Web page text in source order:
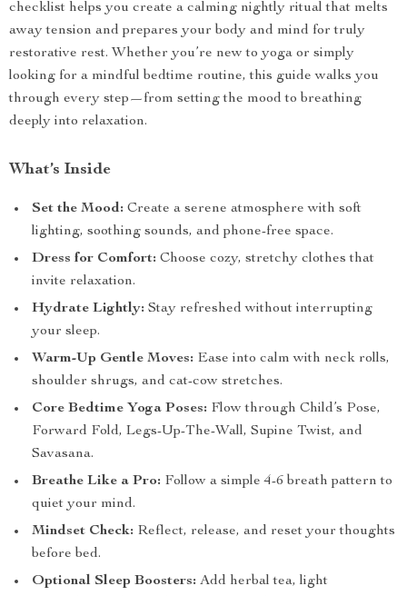
checklist helps you create a calming nightly ritual that melts
away tension and prepares your body and mind for truly
restorative rest. Whether you’re new to yoga or simply
looking for a mindful bedtime routine, this guide walks you
through every step—from setting the mood to breathing
deeply into relaxation.
What’s Inside
Set the Mood: Create a serene atmosphere with soft
lighting, soothing sounds, and phone-free space.
Dress for Comfort: Choose cozy, stretchy clothes that
invite relaxation.
Hydrate Lightly: Stay refreshed without interrupting
your sleep.
Warm-Up Gentle Moves: Ease into calm with neck rolls,
shoulder shrugs, and cat-cow stretches.
Core Bedtime Yoga Poses: Flow through Child’s Pose,
Forward Fold, Legs-Up-The-Wall, Supine Twist, and
Savasana.
Breathe Like a Pro: Follow a simple 4-6 breath pattern to
quiet your mind.
Mindset Check: Reflect, release, and reset your thoughts
before bed.
Optional Sleep Boosters: Add herbal tea, light